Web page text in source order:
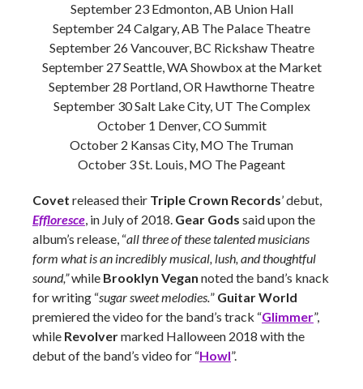
September 23 Edmonton, AB Union Hall
September 24 Calgary, AB The Palace Theatre
September 26 Vancouver, BC Rickshaw Theatre
September 27 Seattle, WA Showbox at the Market
September 28 Portland, OR Hawthorne Theatre
September 30 Salt Lake City, UT The Complex
October 1 Denver, CO Summit
October 2 Kansas City, MO The Truman
October 3 St. Louis, MO The Pageant
Covet released their Triple Crown Records’ debut,
Effloresce, in July of 2018. Gear Gods said upon the
album’s release, “all three of these talented musicians
form what is an incredibly musical, lush, and thoughtful
sound,”while Brooklyn Vegan noted the band’s knack
for writing “sugar sweet melodies.” Guitar World
premiered the video for the band’s track “Glimmer”,
while Revolvermarked Halloween 2018 with the
debut of the band’s video for “Howl”.